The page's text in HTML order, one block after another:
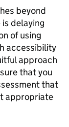
beyond
delaying
of using
accessibility
approach
that you
that
appropriate